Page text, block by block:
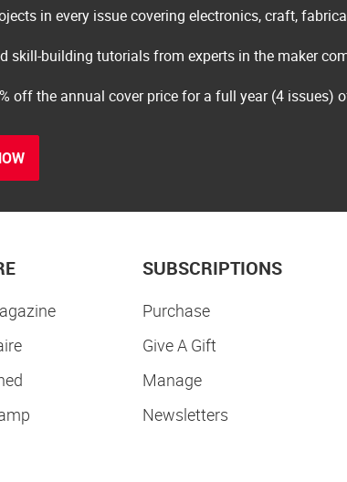
in every issue covering electronics, craft,
skill-building tutorials from experts in the maker
off the annual cover price for a full year (4 issues)
SUBSCRIPTIONS
Purchase
Give A Gift
Manage
Newsletters